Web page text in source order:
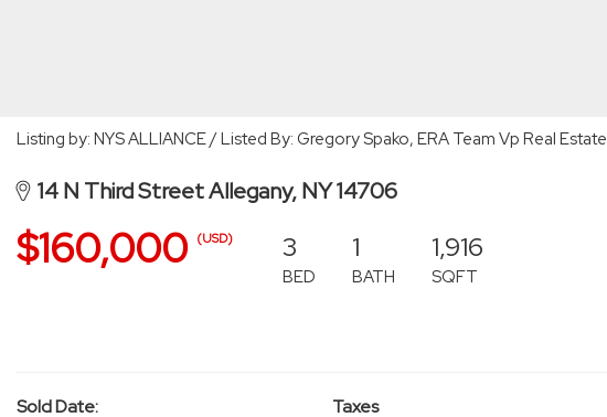
Listing by: NYS ALLIANCE / Listed By: Gregory Spako, ERA Team Vp Real Estate
14 N Third Street Allegany, NY 14706
$160,000 (USD) 3
BED
1
BATH
1,916
SQFT
Sold Date:
Taxes